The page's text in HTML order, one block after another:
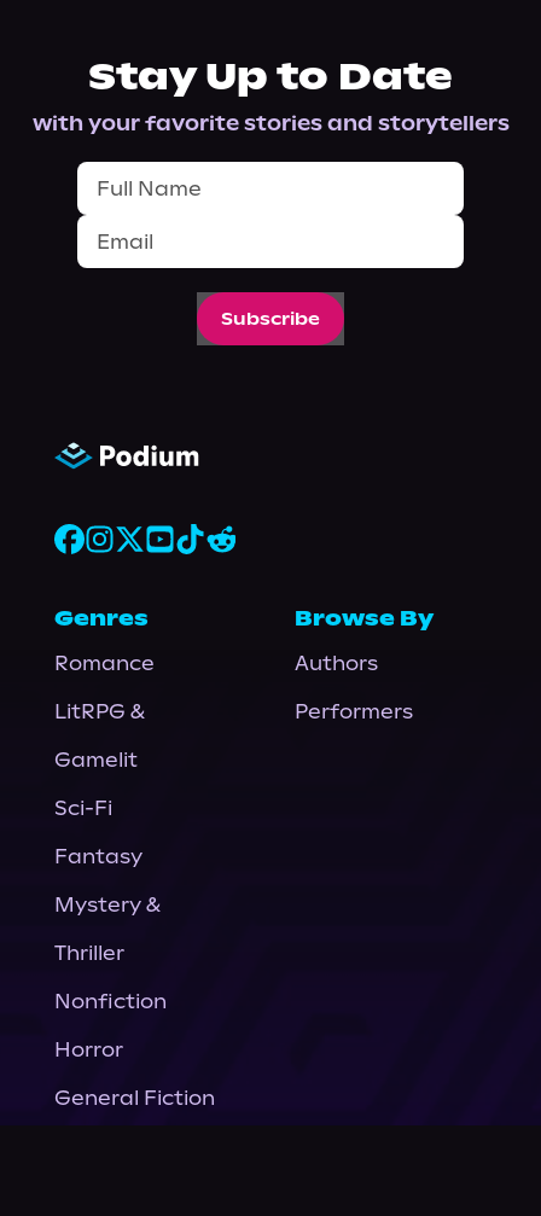
Stay Up to Date
with your favorite stories and storytellers
Subscribe
Genres
Romance
LitRPG &
Gamelit
Sci-Fi
Fantasy
Mystery &
Thriller
Nonfiction
Horror
General Fiction
Browse By
Authors
Performers